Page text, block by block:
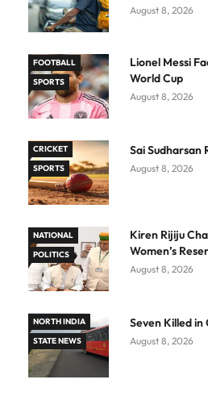
August 8, 2026
FOOTBALL
SPORTS
Lionel Messi
World Cup
August 8, 2026
CRICKET
SPORTS
Sai Sudharsan
August 8, 2026
NATIONAL
POLITICS
Kiren Rijiju
Women’s
August 8, 2026
NORTH INDIA
STATE NEWS
Seven Killed in
August 8, 2026